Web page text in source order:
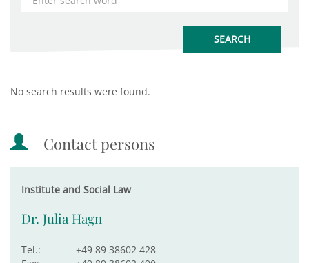
No search results were found.
Contact persons
Institute and Social Law
Dr. Julia Hagn
Tel.:
+49 89 38602 428